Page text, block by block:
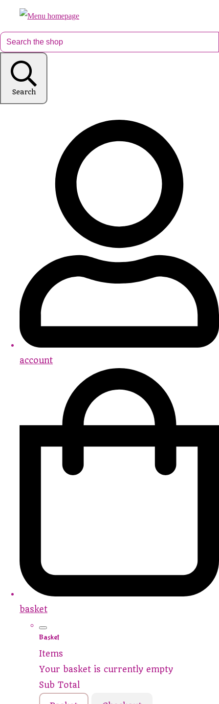
Search
account
basket
Basket
Items
Your basket is currently empty
Sub Total